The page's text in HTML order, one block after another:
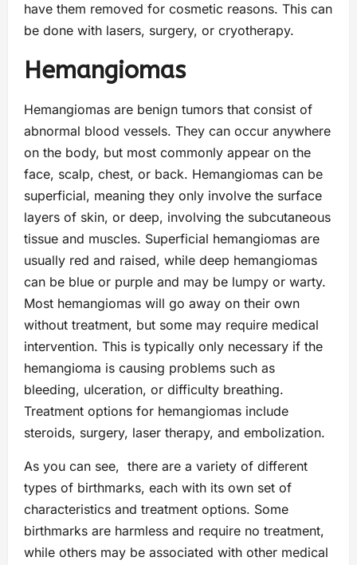
have them removed for cosmetic reasons. This can
be done with lasers, surgery, or cryotherapy.
Hemangiomas
Hemangiomas are benign tumors that consist of
abnormal blood vessels. They can occur anywhere
on the body, but most commonly appear on the
face, scalp, chest, or back. Hemangiomas can be
superficial, meaning they only involve the surface
layers of skin, or deep, involving the subcutaneous
tissue and muscles. Superficial hemangiomas are
usually red and raised, while deep hemangiomas
can be blue or purple and may be lumpy or warty.
Most hemangiomas will go away on their own
without treatment, but some may require medical
intervention. This is typically only necessary if the
hemangioma is causing problems such as
bleeding, ulceration, or difficulty breathing.
Treatment options for hemangiomas include
steroids, surgery, laser therapy, and embolization.
As you can see, there are a variety of different
types of birthmarks, each with its own set of
characteristics and treatment options. Some
birthmarks are harmless and require no treatment,
while others may be associated with other medical